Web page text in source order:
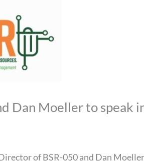
Dan Moeller to speak
of BSR-050 and Dan